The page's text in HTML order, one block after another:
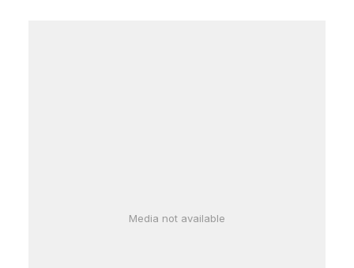
Media not available